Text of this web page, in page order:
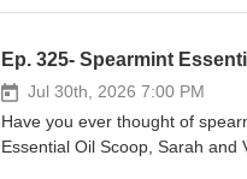
remember that essential oils
medical concerns. Also.....
https://aromatools.com/
book here https://
your heart, just know you don’t
support our clients through,
that. Let's not forget Harvest
https://aromatools.com/
book here https://
your heart, just know you don’t
support our clients through,
Jul 30th, 2026 7:00 PM
Have you ever thought of
Essential Oil Scoop, Sarah and